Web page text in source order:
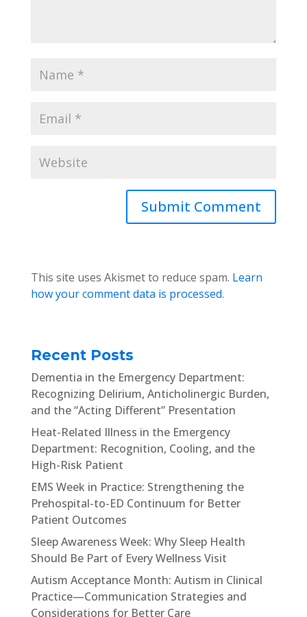
This site uses Akismet to reduce spam. Learn
how your comment data is processed.
Recent Posts
Dementia in the Emergency Department:
Recognizing Delirium, Anticholinergic Burden,
and the “Acting Different” Presentation
Heat-Related Illness in the Emergency
Department: Recognition, Cooling, and the
High-Risk Patient
EMS Week in Practice: Strengthening the
Prehospital-to-ED Continuum for Better
Patient Outcomes
Sleep Awareness Week: Why Sleep Health
Should Be Part of Every Wellness Visit
Autism Acceptance Month: Autism in Clinical
Practice—Communication Strategies and
Considerations for Better Care